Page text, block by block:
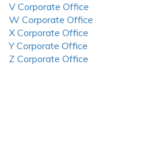
V Corporate Office
W Corporate Office
X Corporate Office
Y Corporate Office
Z Corporate Office